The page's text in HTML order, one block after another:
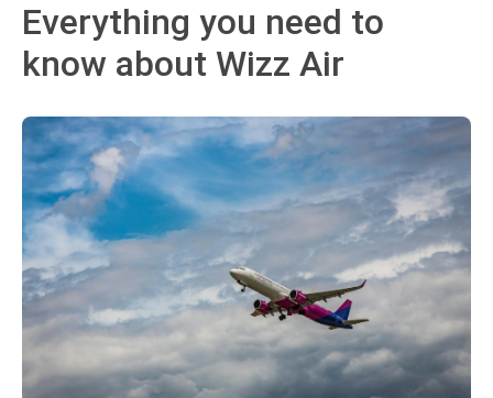
Everything you need to
know about Wizz Air